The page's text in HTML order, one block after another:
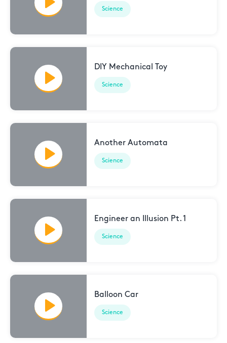
Science
DIY Mechanical Toy
Science
Another Automata
Science
Engineer an Illusion Pt. 1
Science
Balloon Car
Science